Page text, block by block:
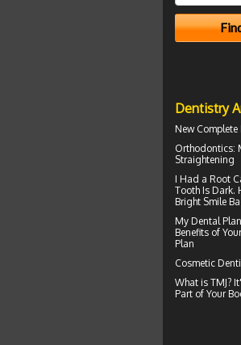
Dentistry
New Complete
Orthodontics:
Straightening
I Had a Root
Tooth Is Dark.
Bright Smile
My Dental Plan
Benefits of
Plan
Cosmetic
What is TMJ?
Part of Your